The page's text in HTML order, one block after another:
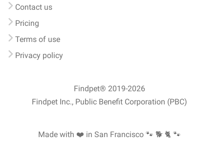
Contact us
Pricing
Terms of use
Privacy policy
Findpet® 2019-2026
Findpet Inc., Public Benefit Corporation (PBC)
Made with ❤️ in San Francisco 🐾 🐕 🐈 🐾